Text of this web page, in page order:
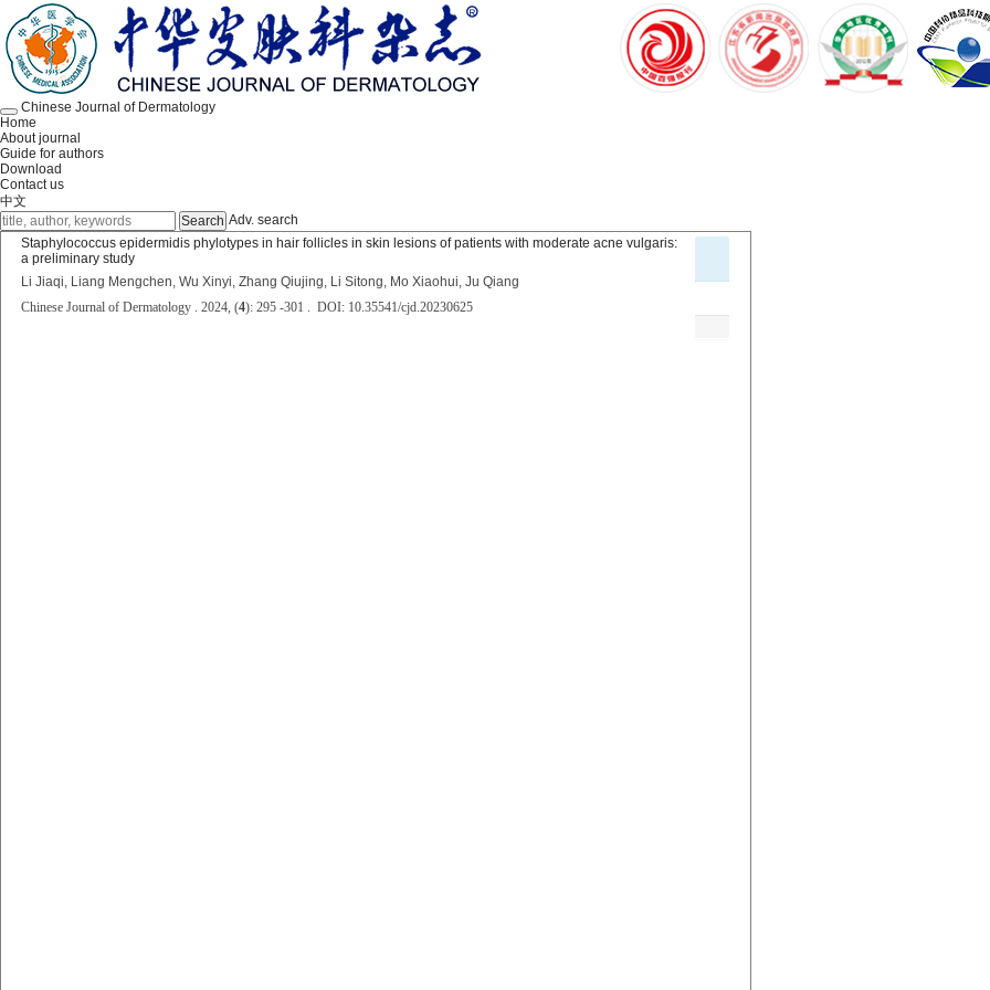
Chinese Journal of Dermatology
Home
About journal
Guide for authors
Download
Contact us
中文
Adv. search
Staphylococcus epidermidis phylotypes in hair follicles in skin lesions of patients with moderate acne vulgaris:
a preliminary study
Li Jiaqi, Liang Mengchen, Wu Xinyi, Zhang Qiujing, Li Sitong, Mo Xiaohui, Ju Qiang
Chinese Journal of Dermatology . 2024, (4): 295 -301 . DOI: 10.35541/cjd.20230625